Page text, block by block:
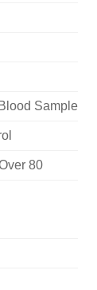
Sample
80